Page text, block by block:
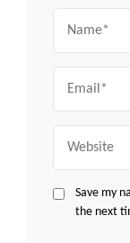
Save my
the next